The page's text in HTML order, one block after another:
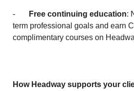
- Free continuing education:
term professional goals and earn
complimentary courses on
How Headway supports your